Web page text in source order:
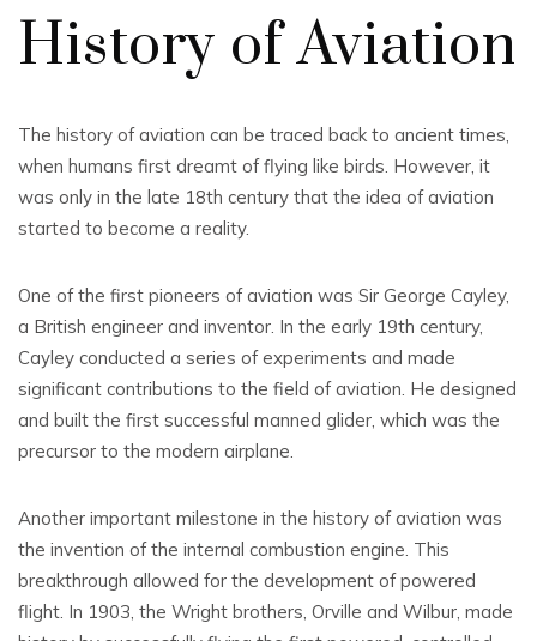
History of Aviation
The history of aviation can be traced back to ancient times,
when humans first dreamt of flying like birds. However, it
was only in the late 18th century that the idea of aviation
started to become a reality.
One of the first pioneers of aviation was Sir George Cayley,
a British engineer and inventor. In the early 19th century,
Cayley conducted a series of experiments and made
significant contributions to the field of aviation. He designed
and built the first successful manned glider, which was the
precursor to the modern airplane.
Another important milestone in the history of aviation was
the invention of the internal combustion engine. This
breakthrough allowed for the development of powered
flight. In 1903, the Wright brothers, Orville and Wilbur, made